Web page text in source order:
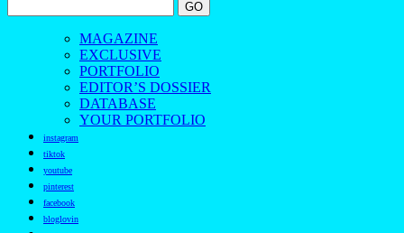
MAGAZINE
EXCLUSIVE
PORTFOLIO
EDITOR’S DOSSIER
DATABASE
YOUR PORTFOLIO
instagram
tiktok
youtube
pinterest
facebook
bloglovin